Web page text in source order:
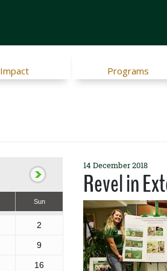
Impact Programs
Sun
2
9
16
14 December 2018
Revel in